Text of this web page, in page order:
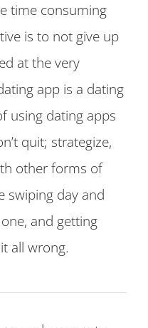
time consuming
is to not give up
at the very
app is a dating
using dating apps
quit; strategize,
other forms of
swiping day and
and getting
all wrong.